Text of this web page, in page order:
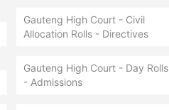
Gauteng High Court - Civil
Allocation Rolls - Directives
Gauteng High Court - Day Rolls
- Admissions